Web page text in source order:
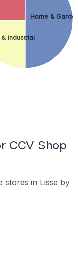
Home &
& Industrial
CCV Shop
stores in Lisse by